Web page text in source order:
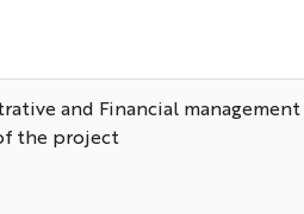
and Financial management
the project